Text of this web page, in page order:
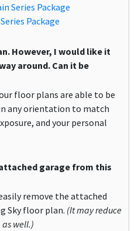
Series Package
Package
However, I would like it
around. Can it be
floor plans are able to be
any orientation to match
and your personal
garage from this
remove the attached
Sky floor plan. (It may reduce
as well.)